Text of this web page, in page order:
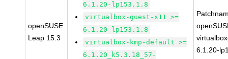
openSUSE
Leap 15.3
6.1.20-lp153.1.8
virtualbox-guest-x11 >=
6.1.20-lp153.1.8
virtualbox-kmp-default >=
6.1.20_k5.3.18_57-
6.1.20-